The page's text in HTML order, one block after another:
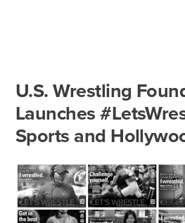
U.S. Wrestling
Launches
Sports and